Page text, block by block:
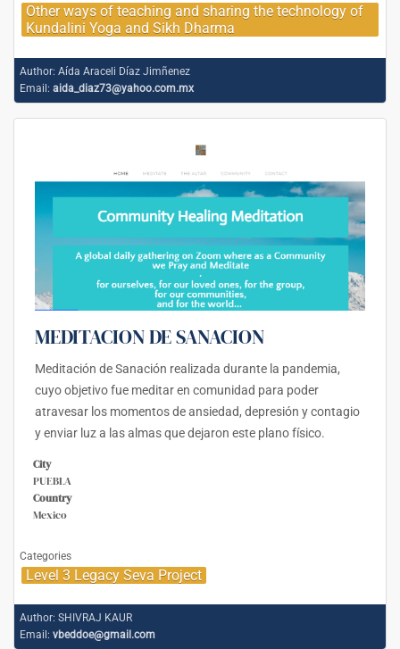
Other ways of teaching and sharing the technology of
Kundalini Yoga and Sikh Dharma
Author: Aída Araceli Díaz Jimñenez
Email: aida_diaz73@yahoo.com.mx
MEDITACION DE SANACION
Meditación de Sanación realizada durante la pandemia,
cuyo objetivo fue meditar en comunidad para poder
atravesar los momentos de ansiedad, depresión y contagio
y enviar luz a las almas que dejaron este plano físico.
City
PUEBLA
Country
Mexico
Categories
Level 3 Legacy Seva Project
Author: SHIVRAJ KAUR
Email: vbeddoe@gmail.com